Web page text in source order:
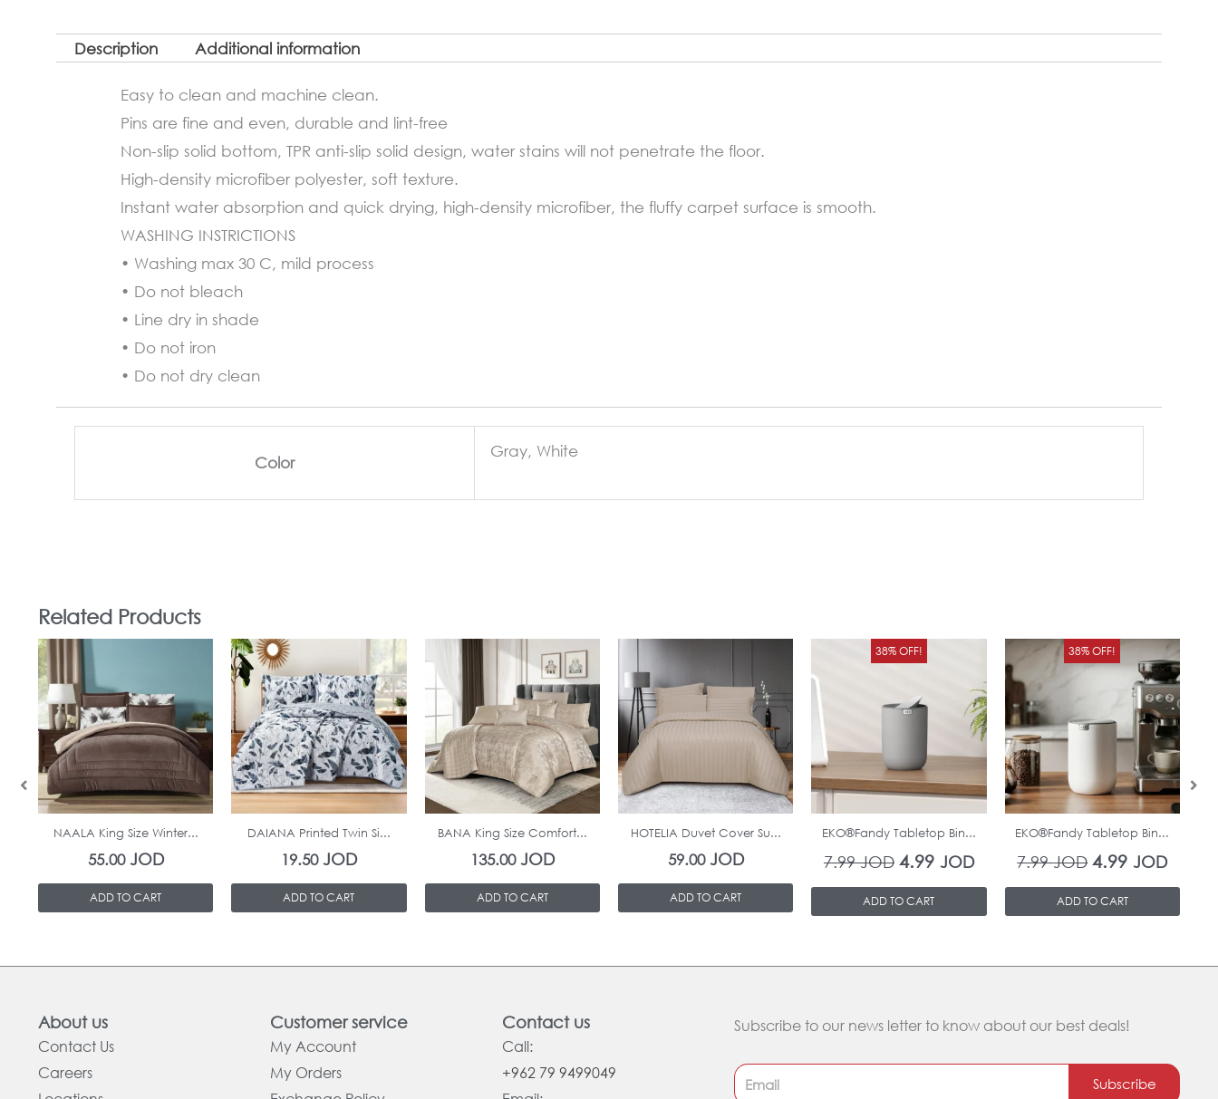
Description Additional information
Easy to clean and machine clean.
Pins are fine and even, durable and lint-free
Non-slip solid bottom, TPR anti-slip solid design, water stains will not penetrate the floor.
High-density microfiber polyester, soft texture.
Instant water absorption and quick drying, high-density microfiber, the fluffy carpet surface is smooth.
WASHING INSTRICTIONS
• Washing max 30 C, mild process
• Do not bleach
• Line dry in shade
• Do not iron
• Do not dry clean
Color
Gray, White
Related Products
In Stock
NAALA King Size Winter...
55.00JOD
ADD TO CART
In Stock
DAIANA Printed Twin Si...
19.50JOD
ADD TO CART
In Stock
BANA King Size Comfort...
135.00JOD
ADD TO CART
In Stock
HOTELIA Duvet Cover Su...
59.00JOD
ADD TO CART
38% OFF!
EKO®Fandy Tabletop Bin...
7.99JOD
Original
was:
4.99 JOD
Current
price
is:
4.99 JOD.
ADD TO CART
38% OFF!
In Stock
EKO®Fandy Tabletop Bin...
7.99JOD
Original
price
7.99 JOD.
4.99JOD
price
is:
4.99
ADD TO CART
About us
Contact Us
Careers
Customer service
My Account
My Orders
Contact us
Call:
+962 79 9499049
Subscribe to our news letter to know about our best deals!
Subscribe